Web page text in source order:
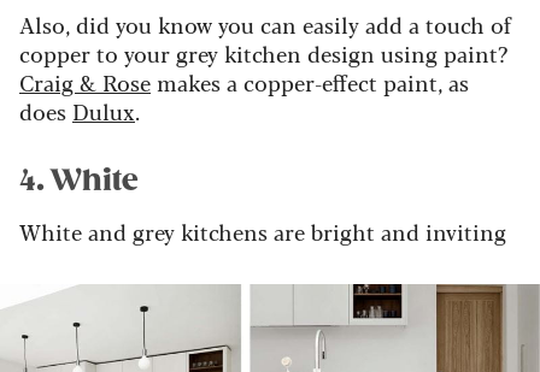
Also, did you know you can easily add a touch of
copper to your grey kitchen design using paint?
Craig & Rose makes a copper-effect paint, as
does Dulux.
4. White
White and grey kitchens are bright and inviting